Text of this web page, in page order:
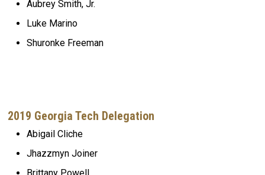
Aubrey Smith, Jr.
Luke Marino
Shuronke Freeman
2019 Georgia Tech Delegation
Abigail Cliche
Jhazzmyn Joiner